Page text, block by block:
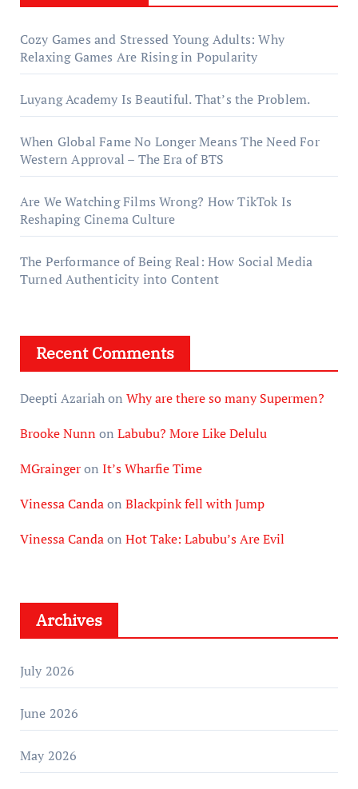
Cozy Games and Stressed Young Adults: Why
Relaxing Games Are Rising in Popularity
Luyang Academy Is Beautiful. That’s the Problem.
When Global Fame No Longer Means The Need For
Western Approval – The Era of BTS
Are We Watching Films Wrong? How TikTok Is
Reshaping Cinema Culture
The Performance of Being Real: How Social Media
Turned Authenticity into Content
Recent Comments
Deepti Azariahon Why are there so many Supermen?
Brooke Nunn on Labubu? More Like Delulu
MGraingeron It’s Wharfie Time
Vinessa Candaon Blackpink fell with Jump
Vinessa Candaon Hot Take: Labubu’s Are Evil
Archives
July 2026
June 2026
May 2026